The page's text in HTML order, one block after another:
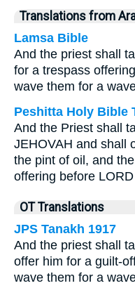
Translations from
Lamsa Bible
And the priest shall
for a trespass
wave them for a
Peshitta Holy Bible
And the Priest shall
JEHOVAH and shall
the pint of oil, and
offering before
OT Translations
JPS Tanakh 1917
And the priest shall
offer him for a guilt-
wave them for a